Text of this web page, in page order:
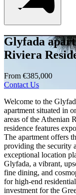
Glyfada
Riviera
From €385,000
Contact Us
Welcome to the
apartment situated in
areas of the Athenian
residence features
The apartment offers
providing the security
exceptional location
Glyfada, a vibrant,
fine dining, and
for high-end
investment for the